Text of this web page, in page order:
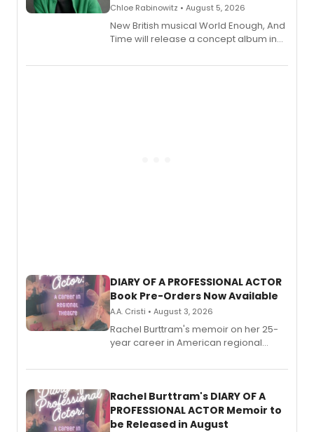
Chloe Rabinowitz • August 5, 2026
New British musical World Enough, And
Time will release a concept album in
DIARY OF A PROFESSIONAL ACTOR
Book Pre-Orders Now Available
A.A. Cristi • August 3, 2026
Rachel Burttram's memoir on her 25-
year career in American regional
ebook and paperback editions set to
Rachel Burttram's DIARY OF A
PROFESSIONAL ACTOR Memoir to
be Released in August